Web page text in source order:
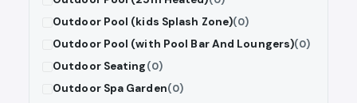
Outdoor Pool (kids Splash Zone)(0)
Outdoor Pool (with Pool Bar And Loungers)(0)
Outdoor Seating(0)
Outdoor Spa Garden(0)